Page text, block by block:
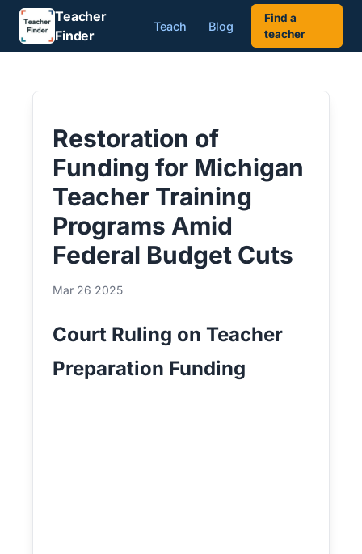
Teacher
Finder
Teach Blog
Find a
teacher
Restoration of
Funding for Michigan
Teacher Training
Programs Amid
Federal Budget Cuts
Mar 26 2025
Court Ruling on Teacher
Preparation Funding